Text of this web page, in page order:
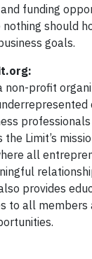
funding
nothing should
goals.
non-profit
the Limit’s
all
provides
to all members